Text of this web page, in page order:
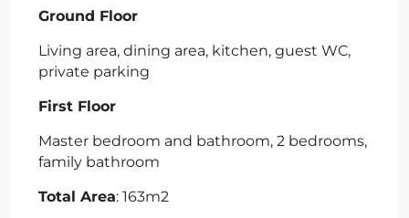
Ground Floor
Living area, dining area, kitchen, guest WC,
private parking
First Floor
Master bedroom and bathroom, 2 bedrooms,
family bathroom
Total Area: 163m2